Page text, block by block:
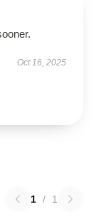
Oct 16, 2025
1 / 1